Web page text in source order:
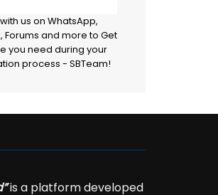
us on WhatsApp,
Forums and more to Get
you need during your
process - SBTeam!
is a platform developed